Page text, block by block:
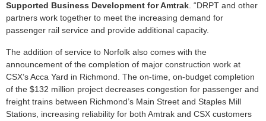
Supported Business Development for Amtrak . “DRPT and other
partners work together to meet the increasing demand for
passenger rail service and provide additional capacity.
The addition of service to Norfolk also comes with the
announcement of the completion of major construction work at
CSX’s Acca Yard in Richmond. The on-time, on-budget completion
of the $132 million project decreases congestion for passenger and
freight trains between Richmond’s Main Street and Staples Mill
Stations, increasing reliability for both Amtrak and CSX customers